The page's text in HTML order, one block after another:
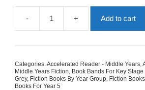
-
Spy:
The
Golden
+ Add to cart
Categories:Accelerated Reader - Middle Years
Middle Years Fiction Book Bands For Key Stage
Grey, Fiction Books By Year Group Fiction
Books For Year 5